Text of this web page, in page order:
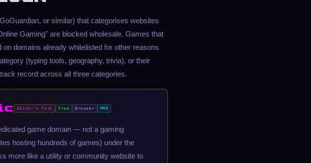
or similar) that categorises websites
Gaming" are blocked wholesale. Games that
domains already whitelisted for other reasons
(typing tools, geography, trivia), or their
record across all three categories.
Editor's Pick Free Browser MMO
game domain — not a gaming
hosting hundreds of games) under the
more like a utility or community website to